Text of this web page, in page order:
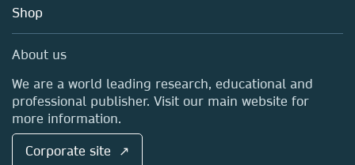
Blog
Sales and account contacts
Media Centre
Locations & Contact
Shop
About us
We are a world leading research, educational and
professional publisher. Visit our main website for
more information.
Corporate site ↗